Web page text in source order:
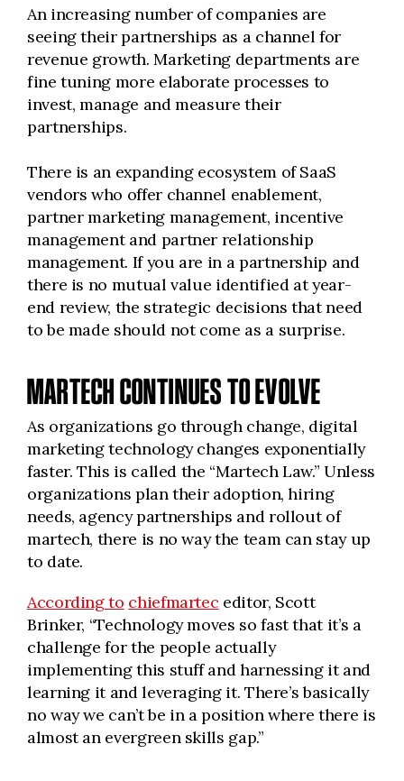
An increasing number of companies are
seeing their partnerships as a channel for
revenue growth. Marketing departments are
fine tuning more elaborate processes to
invest, manage and measure their
partnerships.
There is an expanding ecosystem of SaaS
vendors who offer channel enablement,
partner marketing management, incentive
management and partner relationship
management. If you are in a partnership and
there is no mutual value identified at year-
end review, the strategic decisions that need
to be made should not come as a surprise.
MARTECH CONTINUES TO EVOLVE
As organizations go through change, digital
marketing technology changes exponentially
faster. This is called the “Martech Law.” Unless
organizations plan their adoption, hiring
needs, agency partnerships and rollout of
martech, there is no way the team can stay up
to date.
According to chiefmartec editor, Scott
Brinker, “Technology moves so fast that it’s a
challenge for the people actually
implementing this stuff and harnessing it and
learning it and leveraging it. There’s basically
no way we can’t be in a position where there is
almost an evergreen skills gap.”